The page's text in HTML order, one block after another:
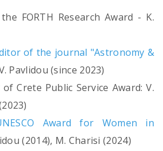
FORTH Research Award - K.
of the journal "Astronomy &
Pavlidou (since 2023)
Crete Public Service Award: V.
Award for Women in
(2014), M. Charisi (2024)